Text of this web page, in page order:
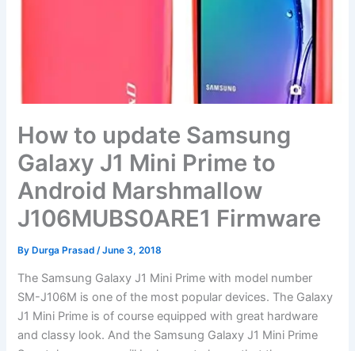
How to update Samsung
Galaxy J1 Mini Prime to
Android Marshmallow
J106MUBS0ARE1 Firmware
ByDurga Prasad/June 3, 2018
The Samsung Galaxy J1 Mini Prime with model number
SM-J106M is one of the most popular devices. The Galaxy
J1 Mini Prime is of course equipped with great hardware
and classy look. And the Samsung Galaxy J1 Mini Prime